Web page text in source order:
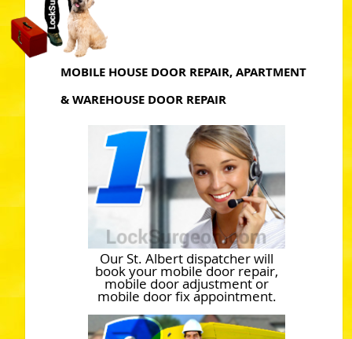
MOBILE HOUSE DOOR REPAIR, APARTMENT
& WAREHOUSE DOOR REPAIR
Our St. Albert dispatcher will
book your mobile door repair,
mobile door adjustment or
mobile door fix appointment.